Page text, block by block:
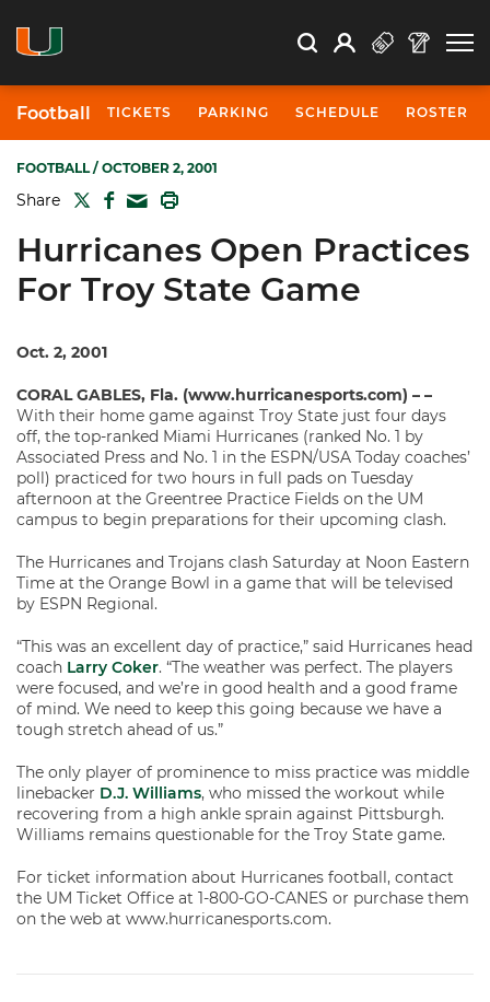
Search Search
Open Search
Profile
Football TICKETS PARKING SCHEDULE ROSTER
FOOTBALL/ OCTOBER 2, 2001
Share TWITTER
FACEBOOK
MAIL
Hurricanes Open Practices
For Troy State Game
Oct. 2, 2001
CORAL GABLES, Fla. (www.hurricanesports.com) – –
With their home game against Troy State just four days
off, the top-ranked Miami Hurricanes (ranked No. 1 by
Associated Press and No. 1 in the ESPN/USA Today coaches’
poll) practiced for two hours in full pads on Tuesday
afternoon at the Greentree Practice Fields on the UM
campus to begin preparations for their upcoming clash.
The Hurricanes and Trojans clash Saturday at Noon Eastern
Time at the Orange Bowl in a game that will be televised
by ESPN Regional.
“This was an excellent day of practice,” said Hurricanes head
coach Larry Coker. “The weather was perfect. The players
were focused, and we’re in good health and a good frame
of mind. We need to keep this going because we have a
tough stretch ahead of us.”
The only player of prominence to miss practice was middle
linebacker D.J. Williams, who missed the workout while
recovering from a high ankle sprain against Pittsburgh.
Williams remains questionable for the Troy State game.
For ticket information about Hurricanes football, contact
the UM Ticket Office at 1-800-GO-CANES or purchase them
on the web at www.hurricanesports.com.